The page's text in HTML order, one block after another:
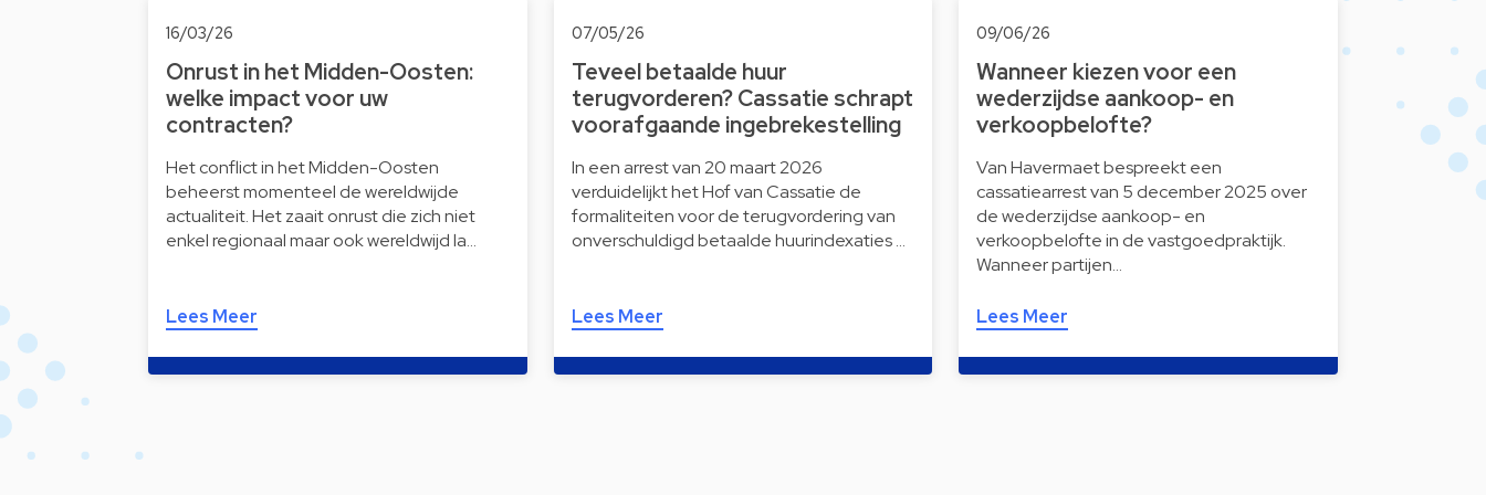
16/03/26
Onrust in het Midden-Oosten:
welke impact voor uw
contracten?
Het conflict in het Midden-Oosten
beheerst momenteel de wereldwijde
actualiteit. Het zaait onrust die zich niet
enkel regionaal maar ook wereldwijd la…
Lees Meer
07/05/26
Teveel betaalde huur
terugvorderen? Cassatie schrapt
voorafgaande ingebrekestelling
In een arrest van 20 maart 2026
verduidelijkt het Hof van Cassatie de
formaliteiten voor de terugvordering van
onverschuldigd betaalde huurindexaties …
Lees Meer
09/06/26
Wanneer kiezen voor een
wederzijdse aankoop- en
verkoopbelofte?
Van Havermaet bespreekt een
cassatiearrest van 5 december 2025 over
de wederzijdse aankoop- en
verkoopbelofte in de vastgoedpraktijk.
Wanneer partijen…
Lees Meer